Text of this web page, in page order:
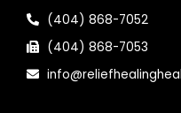
(404) 868-7052
(404) 868-7053